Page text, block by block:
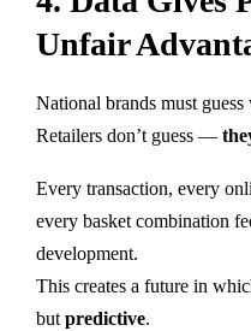
Unfair
National brands must
Retailers don’t guess —
Every transaction, every
every basket combination
development.
This creates a future in
butpredictive.